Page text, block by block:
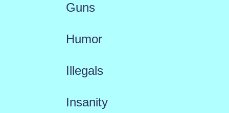
Guns
Humor
Illegals
Insanity